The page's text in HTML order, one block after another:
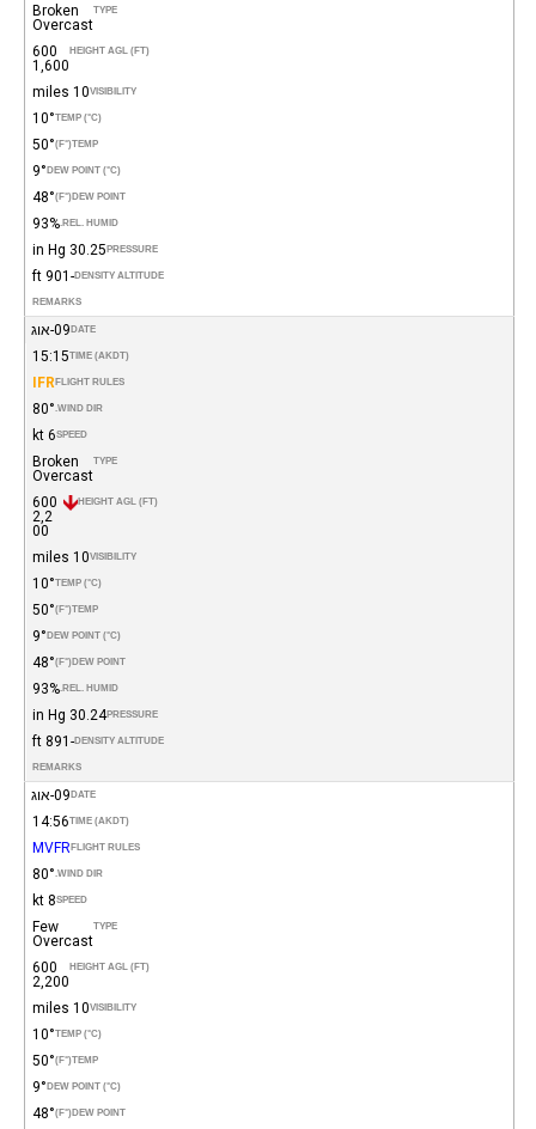
TYPE
Broken
Overcast
HEIGHT AGL (FT)
600
1,600
VISIBILITY
10 miles
TEMP (°C)
10°
TEMP
(°F)
50°
DEW POINT (°C)
9°
DEW POINT
(°F)
48°
REL. HUMID.
93%
PRESSURE
30.25 in Hg
DENSITY ALTITUDE
-901 ft
REMARKS
DATE 09-אוג
TIME (AKDT)
15:15
FLIGHT RULES
IFR
WIND DIR.
80°
SPEED
6 kt
TYPE
Broken
Overcast
HEIGHT AGL (FT)
600
2,2
00
VISIBILITY
10 miles
TEMP (°C)
10°
TEMP
(°F)
50°
DEW POINT (°C)
9°
DEW POINT
(°F)
48°
REL. HUMID.
93%
PRESSURE
30.24 in Hg
DENSITY ALTITUDE
-891 ft
REMARKS
DATE 09-אוג
TIME (AKDT)
14:56
FLIGHT RULES
MVFR
WIND DIR.
80°
SPEED
8 kt
TYPE
Few
Overcast
HEIGHT AGL (FT)
600
2,200
VISIBILITY
10 miles
TEMP (°C)
10°
TEMP
(°F)
50°
DEW POINT (°C)
9°
DEW POINT
(°F)
48°